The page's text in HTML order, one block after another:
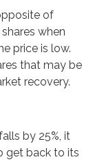
of
when
price is low.
that may be
recovery.
by 25%, it
get back to its